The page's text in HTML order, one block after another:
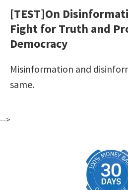
[TEST]On
Fight for Truth and
Democracy
Misinformation and
same.
-->